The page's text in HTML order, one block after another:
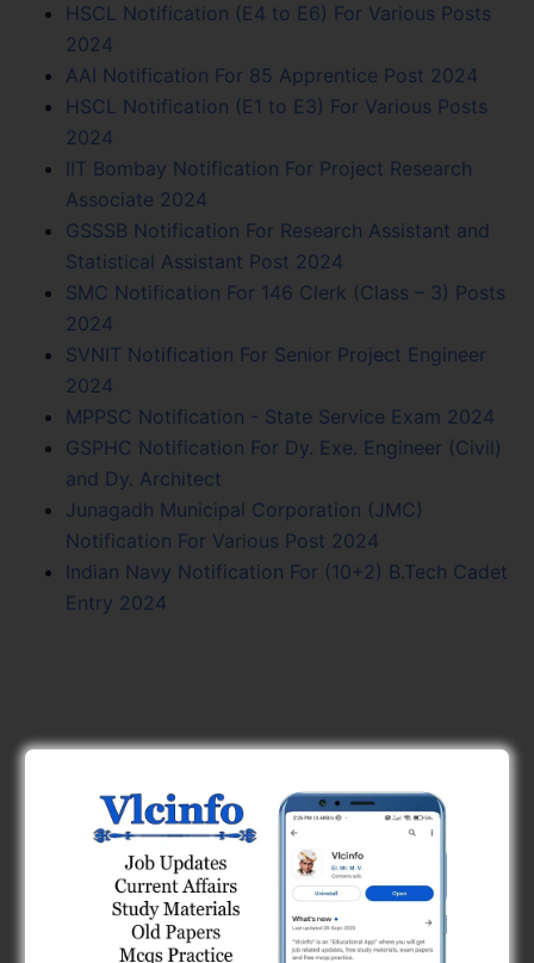
HSCL Notification (E4 to E6) For Various Posts
2024
AAI Notification For 85 Apprentice Post 2024
HSCL Notification (E1 to E3) For Various Posts
2024
IIT Bombay Notification For Project Research
Associate 2024
GSSSB Notification For Research Assistant and
Statistical Assistant Post 2024
SMC Notification For 146 Clerk (Class – 3) Posts
2024
SVNIT Notification For Senior Project Engineer
2024
MPPSC Notification - State Service Exam 2024
GSPHC Notification For Dy. Exe. Engineer (Civil)
and Dy. Architect
Junagadh Municipal Corporation (JMC)
Notification For Various Post 2024
Indian Navy Notification For (10+2) B.Tech Cadet
Entry 2024